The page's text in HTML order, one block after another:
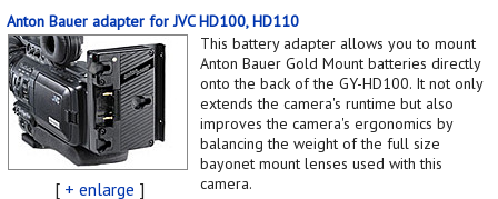
Anton Bauer adapter for JVC HD100, HD110
[ + enlarge ]
This battery adapter allows you to mount
Anton Bauer Gold Mount batteries directly
onto the back of the GY-HD100. It not only
extends the camera's runtime but also
improves the camera's ergonomics by
balancing the weight of the full size
bayonet mount lenses used with this
camera.